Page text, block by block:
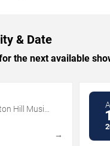
& Date
the next available
Hill Music
→